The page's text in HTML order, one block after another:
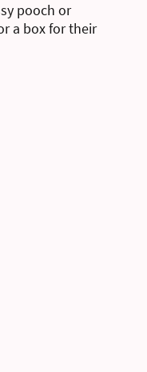
pooch or
a box for their